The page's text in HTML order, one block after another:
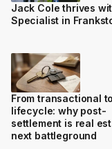
Jack Cole thrives
Specialist in
From transactional to
lifecycle: why post-
settlement is real
next battleground